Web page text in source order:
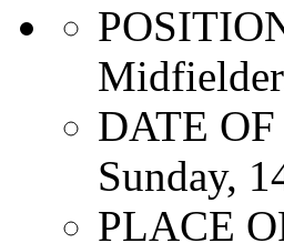
DATE
Sunday,
PLACE